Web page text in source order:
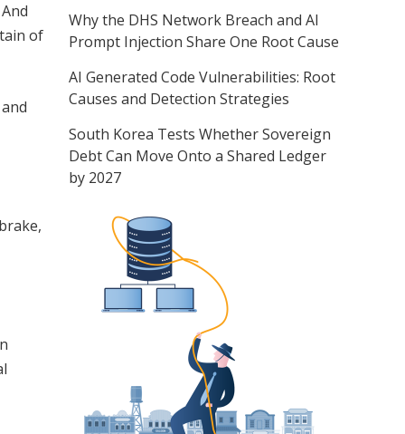
of
Why the DHS Network Breach and AI
Prompt Injection Share One Root Cause
AI Generated Code Vulnerabilities: Root
Causes and Detection Strategies
South Korea Tests Whether Sovereign
Debt Can Move Onto a Shared Ledger
by 2027